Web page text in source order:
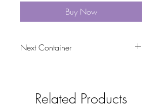
Buy Now
Next Container
Related Products